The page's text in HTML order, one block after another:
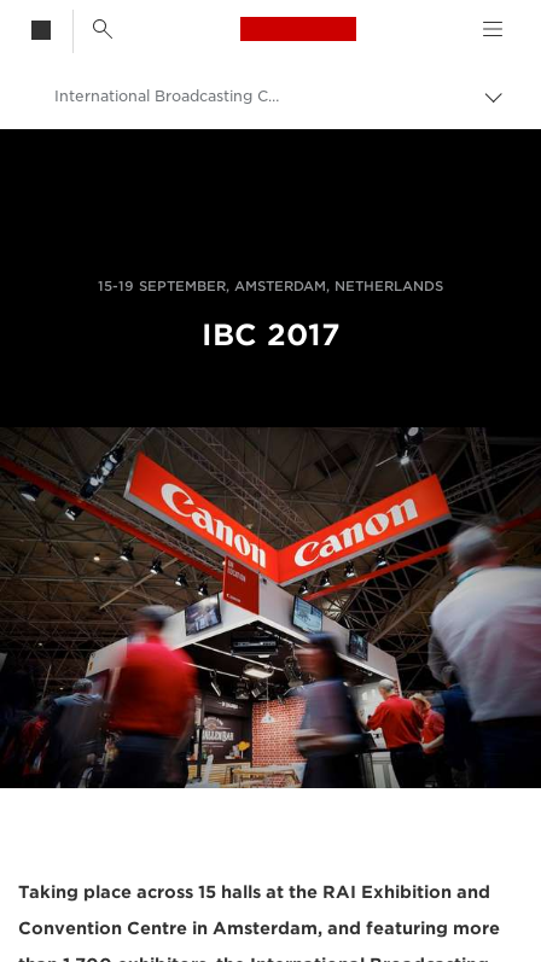
Canon Logo, back
International Broadcasting Convention
15-19 SEPTEMBER, AMSTERDAM, NETHERLANDS
IBC 2017
Taking place across 15 halls at the RAI Exhibition and
Convention Centre in Amsterdam, and featuring more